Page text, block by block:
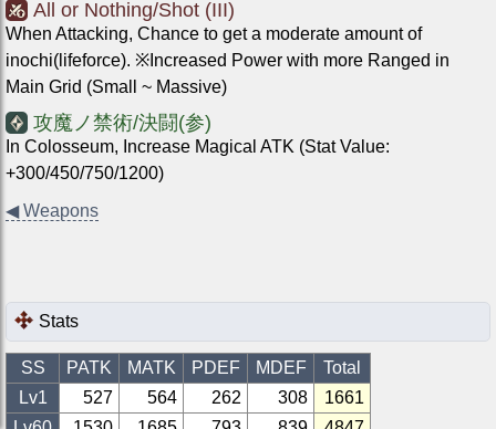
All or Nothing/Shot (III)
When Attacking, Chance to get a moderate amount of
inochi(lifeforce). ※Increased Power with more Ranged in
Main Grid (Small ~ Massive)
攻魔ノ禁術/決闘(参)
In Colosseum, Increase Magical ATK (Stat Value:
+300/450/750/1200)
◀Weapons
Stats
SS PATK MATK PDEF MDEF
Total
Lv1
527 564 262 308
1661